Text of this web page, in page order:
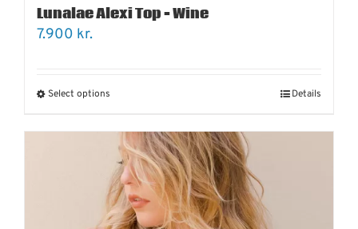
Lunalae Alexi Top – Wine
7.900 kr.
Select options Details